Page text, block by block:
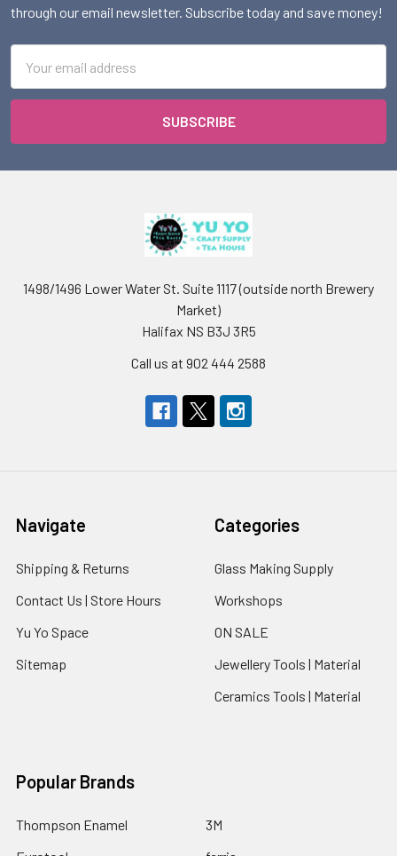
through our email newsletter. Subscribe today and save money!
Address
1498/1496 Lower Water St. Suite 1117 (outside north Brewery
Market)
Halifax NS B3J 3R5
Call us at 902 444 2588
Navigate
Shipping & Returns
Contact Us | Store Hours
Yu Yo Space
Sitemap
Categories
Glass Making Supply
Workshops
ON SALE
Jewellery Tools | Material
Ceramics Tools | Material
Popular Brands
Thompson Enamel
3M